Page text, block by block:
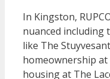
In Kingston,
nuanced
like The
homeownership
housing at The